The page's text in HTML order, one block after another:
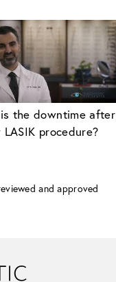
the downtime after
LASIK procedure?
and approved